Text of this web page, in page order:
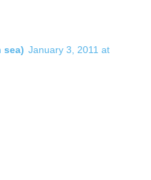
sea) January 3, 2011 at